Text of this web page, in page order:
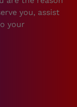
you, assist
your